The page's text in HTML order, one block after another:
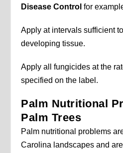
Disease Control for
Apply at intervals sufficient
developing tissue.
Apply all fungicides at the
specified on the label.
Palm Nutritional
Palm Trees
Palm nutritional problems
Carolina landscapes and